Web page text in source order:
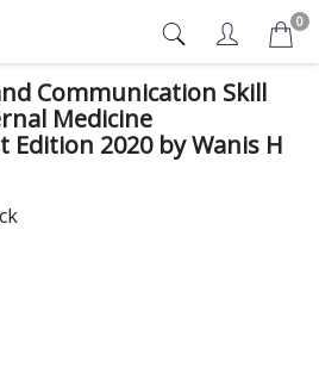
0
Communication Skill
Medicine
Edition 2020 by Wanis H